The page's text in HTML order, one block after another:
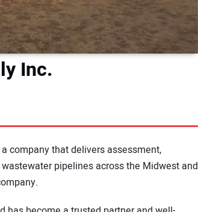
Inc.
company that delivers assessment,
pipelines across the Midwest and